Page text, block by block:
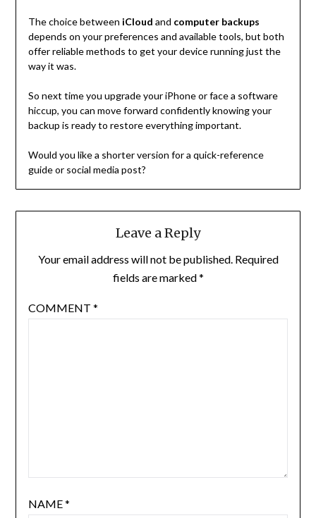
The choice between iCloud and computer backups
depends on your preferences and available tools, but both
offer reliable methods to get your device running just the
way it was.
So next time you upgrade your iPhone or face a software
hiccup, you can move forward confidently knowing your
backup is ready to restore everything important.
Would you like a shorter version for a quick-reference
guide or social media post?
Leave a Reply
Your email address will not be published. Required
fields are marked*
COMMENT *
NAME*